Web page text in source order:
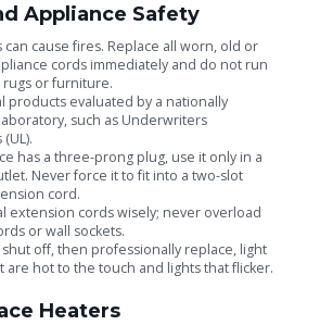
Appliance Safety
can cause fires. Replace all worn, old or
cords immediately and do not run
or furniture.
products evaluated by a nationally
such as Underwriters
has a three-prong plug, use it only in a
Never force it to fit into a two-slot
cord.
extension cords wisely; never overload
or wall sockets.
off, then professionally replace, light
are hot to the touch and lights that flicker.
Heaters